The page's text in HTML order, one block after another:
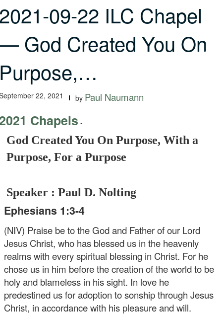
09-22 ILC Chapel
God Created You On
22, 2021 by Paul Naumann
Chapels -
God Created You On Purpose, With a
Purpose, For a Purpose
Speaker : Paul D. Nolting
Ephesians 1:3-4
(NIV) Praise be to the God and Father of our Lord
Jesus Christ, who has blessed us in the heavenly
realms with every spiritual blessing in Christ. For he
chose us in him before the creation of the world to be
holy and blameless in his sight. In love he
predestined us for adoption to sonship through Jesus
Christ, in accordance with his pleasure and will.